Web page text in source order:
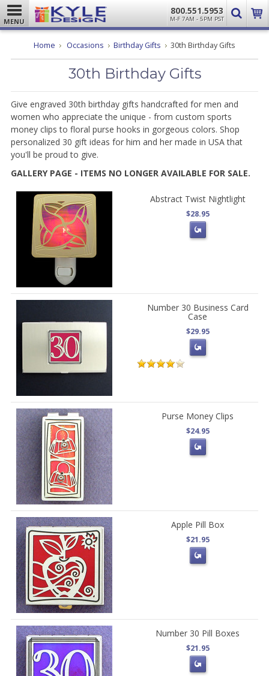
MENU
800.551.5953
M-F 7AM - 5PM PST
Home Occasions Birthday Gifts 30th Birthday Gifts
30th Birthday Gifts
Give engraved 30th birthday gifts handcrafted for men and
women who appreciate the unique - from custom sports
money clips to floral purse hooks in gorgeous colors. Shop
personalized 30 gift ideas for him and her made in USA that
you'll be proud to give.
GALLERY PAGE - ITEMS NO LONGER AVAILABLE FOR SALE.
Abstract Twist Nightlight
$28.95
Number 30 Business Card
Case
$29.95
Purse Money Clips
$24.95
Apple Pill Box
$21.95
Number 30 Pill Boxes
$21.95